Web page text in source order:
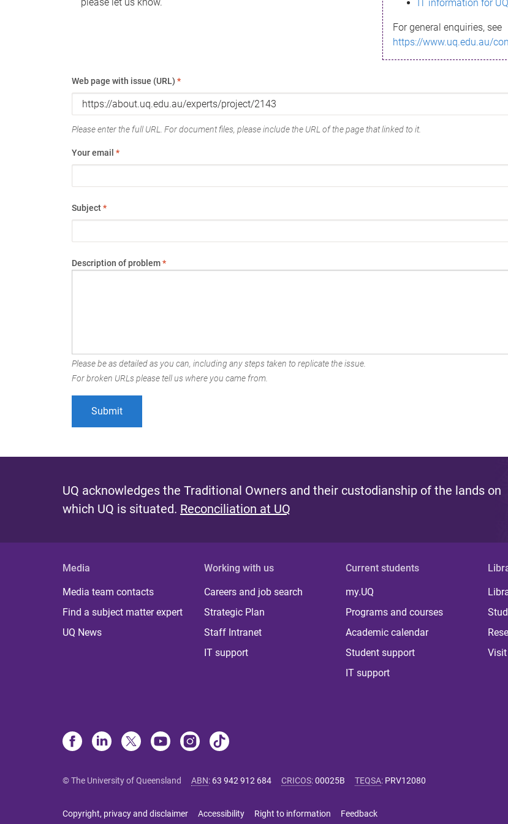
IT information for
For general enquiries, see
https://www.uq.edu.au/
Web page with issue (URL) *
Please enter the full URL. For document files, please include the URL of the page that linked to it.
Your email *
Subject*
Description of problem*
Please be as detailed as you can, including any steps taken to replicate the issue.
For broken URLs please tell us where you came from.
UQ acknowledges the Traditional Owners and their custodianship of the lands on
which UQ is situated. Reconciliation at UQ
Media
Media team contacts
Find a subject matter expert
UQ News
Working with us
Careers and job search
Strategic Plan
Staff Intranet
IT support
Current students
my.UQ
Programs and courses
Academic calendar
Student support
IT support
Visit
© The University of Queensland ABN: 63 942 912 684 CRICOS:00025B TEQSA: PRV12080
Copyright, privacy and disclaimer Accessibility Right to information Feedback